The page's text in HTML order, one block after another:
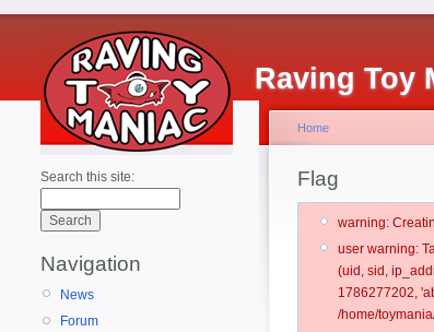
Raving Toy
Search this site:
Navigation
News
Forum
Home
Flag
warning:
user warning:
(uid, sid,
1786277202,
/home/